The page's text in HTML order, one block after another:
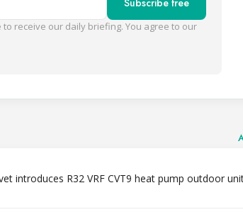
Subscribe free
receive our daily briefing. You agree to our
introduces R32 VRF CVT9 heat pump outdoor